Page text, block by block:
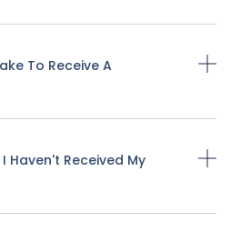
To Receive A
Haven't Received My